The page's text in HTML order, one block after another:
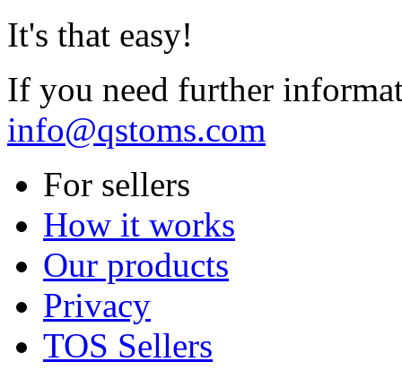
It's that easy!
If you need further
info@qstoms.com
For sellers
How it works
Our products
Privacy
TOS Sellers